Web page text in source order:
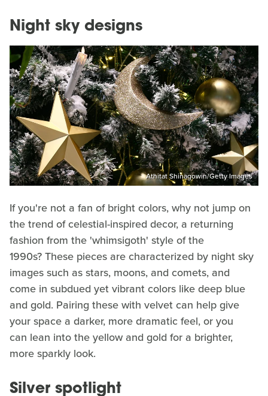
Night sky designs
Athitat Shinagowin/Getty Images
If you're not a fan of bright colors, why not jump on
the trend of celestial-inspired decor, a returning
fashion from the 'whimsigoth' style of the
1990s? These pieces are characterized by night sky
images such as stars, moons, and comets, and
come in subdued yet vibrant colors like deep blue
and gold. Pairing these with velvet can help give
your space a darker, more dramatic feel, or you
can lean into the yellow and gold for a brighter,
more sparkly look.
Silver spotlight